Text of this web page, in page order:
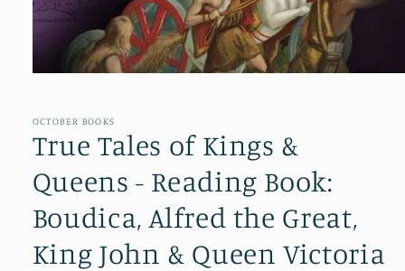
in
OCTOBER BOOKS
True Tales of Kings &
Queens - Reading Book:
Boudica, Alfred the Great,
King John & Queen Victoria